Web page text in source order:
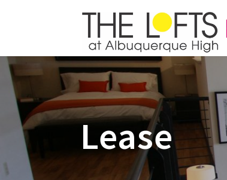
Lease